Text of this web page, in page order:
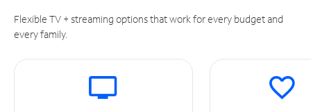
Flexible TV + streaming options that work for every budget and
every family.